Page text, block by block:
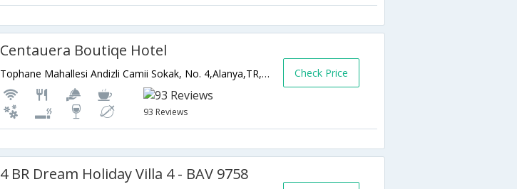
Centauera Boutiqe Hotel
Tophane Mahallesi Andizli Camii Sokak, No. 4,Alanya,TR,Turkey
93 Reviews
Check Price
4 BR Dream Holiday Villa 4 - BAV 9758